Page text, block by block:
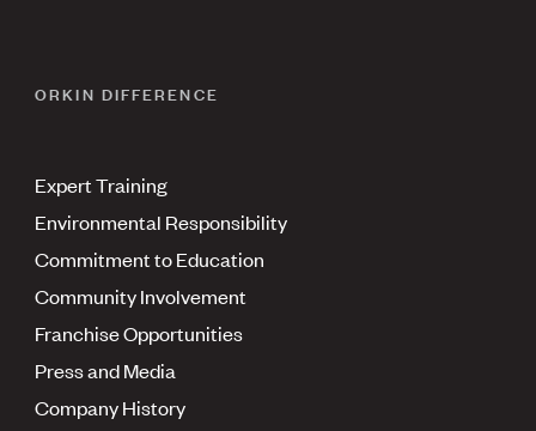
ORKIN DIFFERENCE
Expert Training
Environmental Responsibility
Commitment to Education
Community Involvement
Franchise Opportunities
Press and Media
Company History